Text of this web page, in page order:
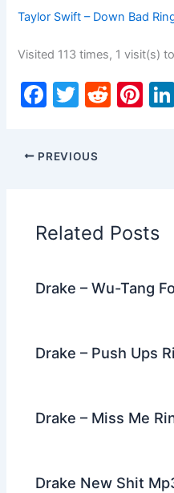
Taylor Swift – Down Bad
Visited 113 times, 1 visit(s)
F
c
e
o
o
T
itt
er
R
Pi
PREVIOUS
Related Posts
Drake – Wu-Tang
Drake – Push Ups
Drake – Miss Me
Drake New Shit